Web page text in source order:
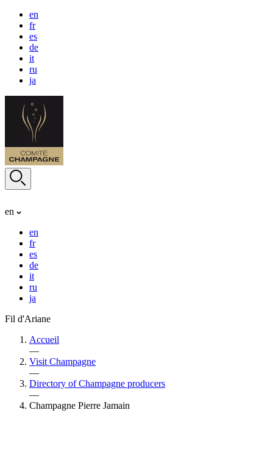
en
fr
es
de
it
ru
ja
en
en
fr
es
de
it
ru
ja
Fil d'Ariane
Accueil
—
Visit Champagne
—
Directory of Champagne producers
—
Champagne Pierre Jamain